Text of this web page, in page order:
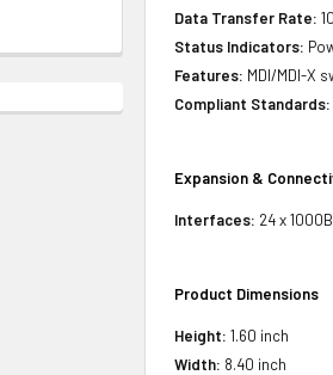
Data Transfer Rate:
Status Indicators:
Features: MDI/MDI-X
Compliant Standards:
Expansion &
Interfaces: 24 x
Product Dimensions
Height: 1.60 inch
Width: 8.40 inch